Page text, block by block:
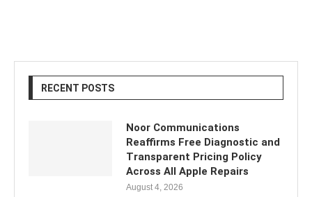
RECENT POSTS
Noor Communications
Reaffirms Free Diagnostic and
Transparent Pricing Policy
Across All Apple Repairs
August 4, 2026